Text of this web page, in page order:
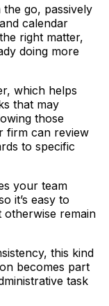
go, passively
calendar
right matter,
doing more
which helps
that may
those
firm can review
to specific
your team
it’s easy to
remain
this kind
becomes part
task